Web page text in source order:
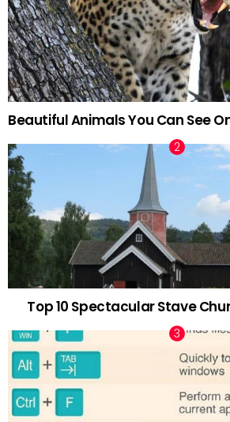
Beautiful Animals You Can See
Top 10 Spectacular Stave